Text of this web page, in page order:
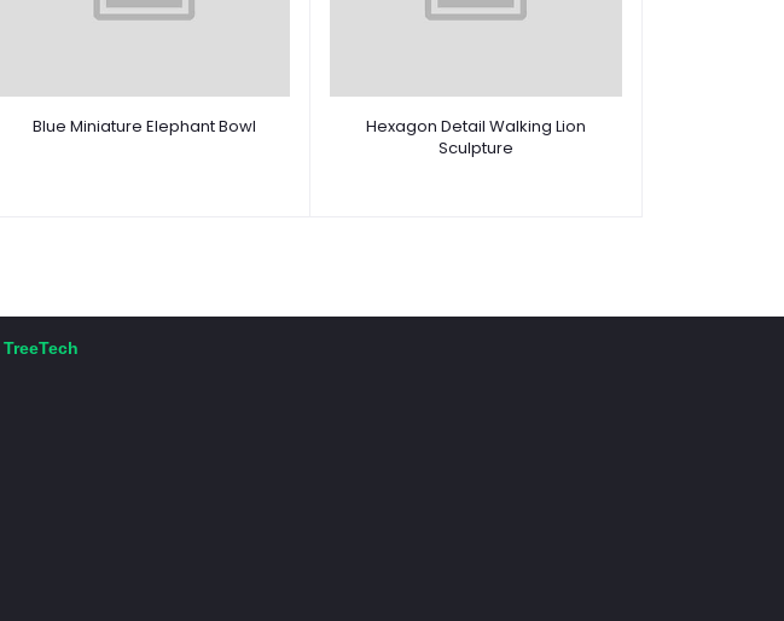
Blue Miniature Elephant Bowl
Hexagon Detail Walking Lion
Sculpture
TreeTech